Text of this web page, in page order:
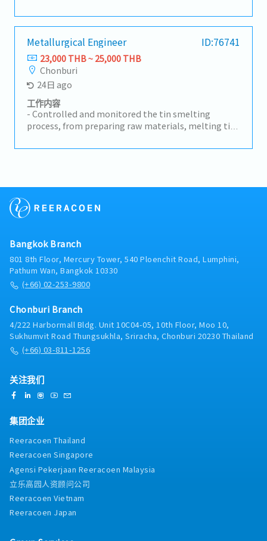
workflow with other departments.- Collaborate
with the Manager to optimize productivity and
ensure timely completion of orders.- Ensure the
production process is efficient and meets customer
requirements.- Coach supervisors on production
management and problem-solving.- Monitor
quality standards.- Analyze problems to identify
root causes and develop guidelines and solutions to
prevent recurrence.- Reduce and prevent
downtime.- Supervise and evaluate the
and workers.- Ensure output meets quality
Metallurgical Engineer ID:76741
23,000 THB ~ 25,000 THB
Chonburi
24日 ago
工作内容
- Controlled and monitored the tin smelting
process, from preparing raw materials, melting tin,
product.- Checked product quality to meet
Analyzed and solved production problems.
Maintained safety while working with molten
Bangkok Branch
801 8th Floor, Mercury Tower, 540 Ploenchit Road, Lumphini,
Pathum Wan, Bangkok 10330
(+66) 02-253-9800
Chonburi Branch
4/222 Harbormall Bldg. Unit 10C04-05, 10th Floor, Moo 10,
Sukhumvit Road Thungsukhla, Sriracha, Chonburi 20230 Thailand
(+66) 03-811-1256
关注我们
集团企业
Reeracoen Thailand
Reeracoen Singapore
Agensi Pekerjaan Reeracoen Malaysia
立乐高园人资顾问公司
Reeracoen Vietnam
Reeracoen Japan